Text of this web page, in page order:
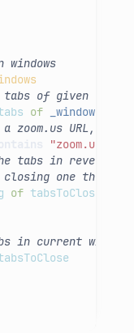
of given window
of
_window
zoom.us URL,
"zoom.us"
tabs in reverse
one throws
of tabsToClose
in current window